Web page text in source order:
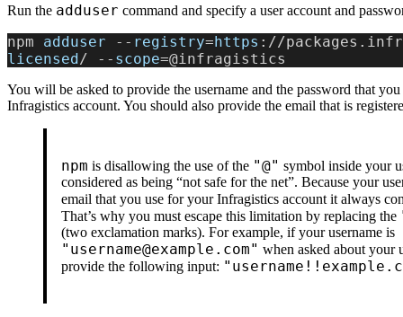
Run the adduser command and specify a user account and
npm adduser -- registry=https ://
licensed/ -- scope=@infragistics
You will be asked to provide the username and the password that
Infragistics account. You should also provide the email that is
npm is disallowing the use of the "@" symbol inside your
considered as being “not safe for the net”. Because your
email that you use for your Infragistics account it always
That’s why you must escape this limitation by replacing the
(two exclamation marks). For example, if your username is
"username@example.com" when asked about your
provide the following input: